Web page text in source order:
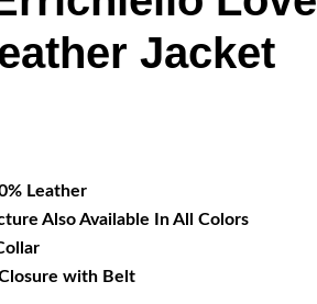
Jacket
Leather
Also Available In All Colors
with Belt